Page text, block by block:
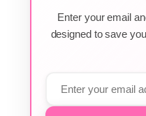
Enter your email
designed to save